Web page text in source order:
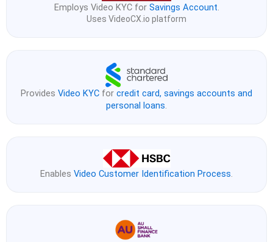
Employs Video KYC for Savings Account.
Uses VideoCX.io platform
Provides Video KYC for credit card, savings accounts and
personal loans.
Enables Video Customer Identification Process.